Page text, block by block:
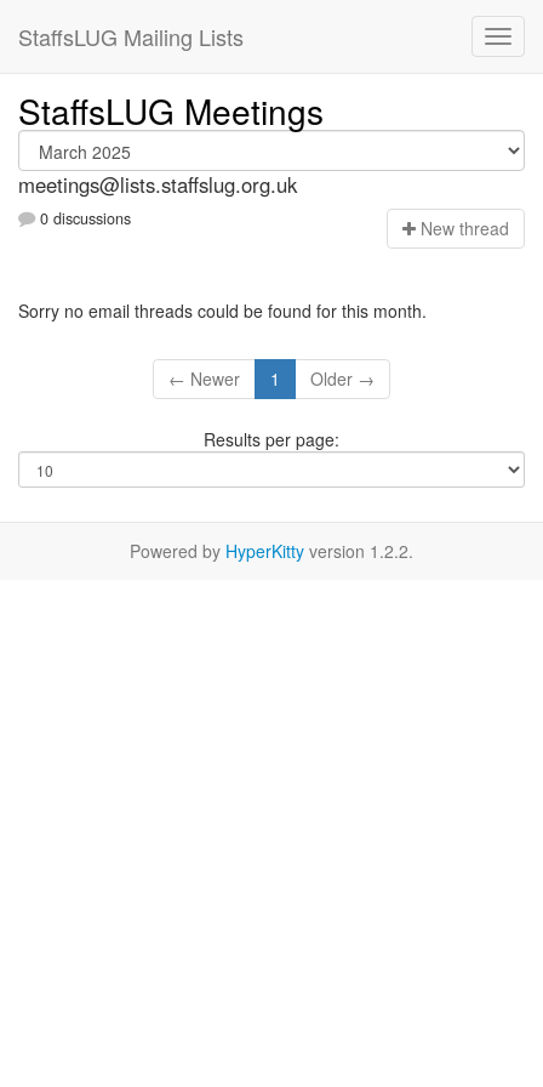
StaffsLUG Mailing Lists
StaffsLUG Meetings
meetings@lists.staffslug.org.uk
0 discussions New thread
Sorry no email threads could be found for this month.
← Newer 1 Older →
Results per page:
Powered by HyperKitty version 1.2.2.